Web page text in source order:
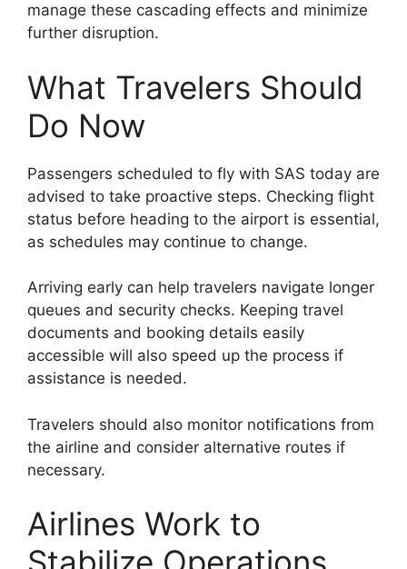
manage these cascading effects and minimize
further disruption.
What Travelers Should
Do Now
Passengers scheduled to fly with SAS today are
advised to take proactive steps. Checking flight
status before heading to the airport is essential,
as schedules may continue to change.
Arriving early can help travelers navigate longer
queues and security checks. Keeping travel
documents and booking details easily
accessible will also speed up the process if
assistance is needed.
Travelers should also monitor notifications from
the airline and consider alternative routes if
necessary.
Airlines Work to